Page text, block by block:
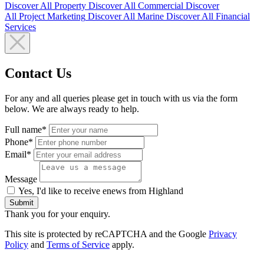
Discover All Property Discover All Commercial Discover
All Project Marketing Discover All Marine Discover All Financial
Services
Contact Us
For any and all queries please get in touch with us via the form
below. We are always ready to help.
Full name*
Phone*
Email*
Message
Yes, I'd like to receive enews from Highland
Submit
Thank you for your enquiry.
This site is protected by reCAPTCHA and the Google Privacy
Policy and Terms of Service apply.